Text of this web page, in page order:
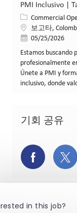
PMI Inclusivo |
카테고리
Commercial
위치보고타,
게시일05/25/2026
Estamos buscando
profesionalmente
Únete a PMI y
inclusivo, donde
기회 공유
페이스
in this job?